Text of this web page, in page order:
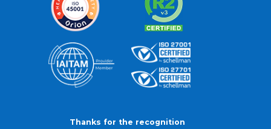
Thanks for the recognition